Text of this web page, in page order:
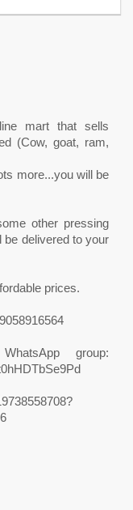
mart that sells
(Cow, goat, ram,
more...you will be
other pressing
be delivered to your
prices.
group: